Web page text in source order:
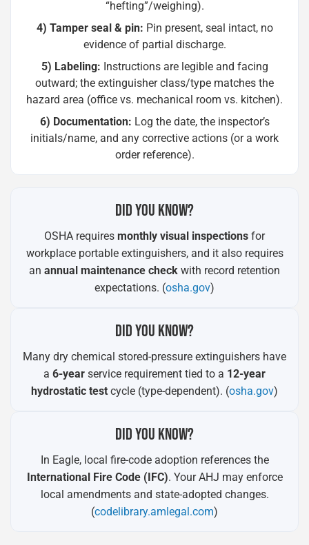
“hefting”/weighing).
4) Tamper seal & pin: Pin present, seal intact, no
evidence of partial discharge.
5) Labeling: Instructions are legible and facing
outward; the extinguisher class/type matches the
hazard area (office vs. mechanical room vs. kitchen).
6) Documentation: Log the date, the inspector’s
initials/name, and any corrective actions (or a work
order reference).
DID YOU KNOW?
OSHA requires monthly visual inspections for
workplace portable extinguishers, and it also requires
an annual maintenance check with record retention
expectations. (osha.gov)
DID YOU KNOW?
Many dry chemical stored-pressure extinguishers have
a 6-year service requirement tied to a 12-year
hydrostatic test cycle (type-dependent). (osha.gov)
DID YOU KNOW?
In Eagle, local fire-code adoption references the
International Fire Code (IFC). Your AHJ may enforce
local amendments and state-adopted changes.
(codelibrary.amlegal.com)